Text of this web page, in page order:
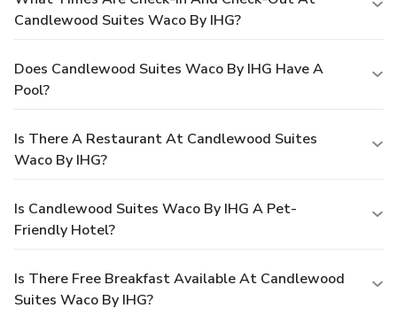
Candlewood Suites Waco By IHG?
Does Candlewood Suites Waco By IHG Have A
Pool?
Is There A Restaurant At Candlewood Suites
Waco By IHG?
Is Candlewood Suites Waco By IHG A Pet-
Friendly Hotel?
Is There Free Breakfast Available At Candlewood
Suites Waco By IHG?